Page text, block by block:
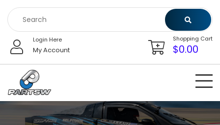
content
Login Here
My Account
Shopping Cart
$0.00